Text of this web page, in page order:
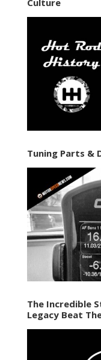
Tuning Parts &
The Incredible
Legacy Beat